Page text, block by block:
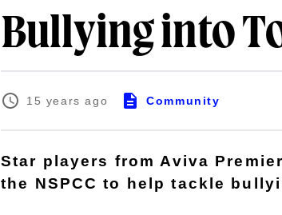
Bullying into
15 years ago Community
Star players from Aviva
the NSPCC to help tackle